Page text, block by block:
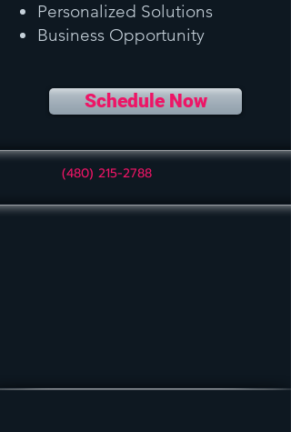
Personalized Solutions
Business Opportunity
Schedule Now
(480) 215-2788